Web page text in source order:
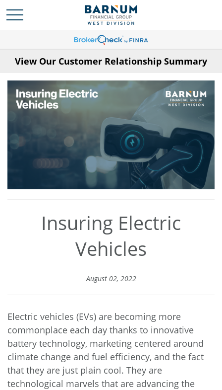
View Our Customer Relationship Summary
Insuring Electric
Vehicles
August 02, 2022
Electric vehicles (EVs) are becoming more
commonplace each day thanks to innovative
battery technology, marketing centered around
climate change and fuel efficiency, and the fact
that they are just plain cool. They are
technological marvels that are advancing the